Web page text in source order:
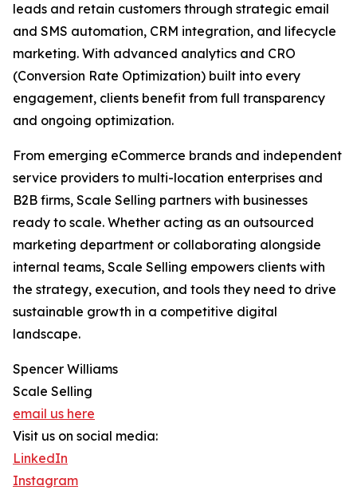
leads and retain customers through strategic email
and SMS automation, CRM integration, and lifecycle
marketing. With advanced analytics and CRO
(Conversion Rate Optimization) built into every
engagement, clients benefit from full transparency
and ongoing optimization.
From emerging eCommerce brands and independent
service providers to multi-location enterprises and
B2B firms, Scale Selling partners with businesses
ready to scale. Whether acting as an outsourced
marketing department or collaborating alongside
internal teams, Scale Selling empowers clients with
the strategy, execution, and tools they need to drive
sustainable growth in a competitive digital
landscape.
Spencer Williams
Scale Selling
email us here
Visit us on social media:
LinkedIn
Instagram